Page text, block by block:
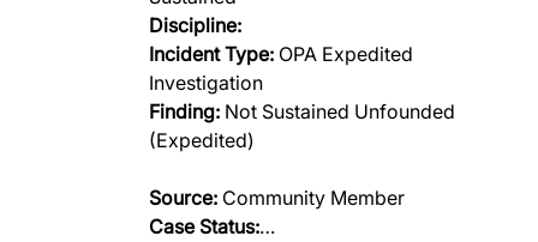
Discipline:
Incident Type: OPA Expedited
Investigation
Finding: Not Sustained Unfounded
(Expedited)
Source: Community Member
Case Status:…